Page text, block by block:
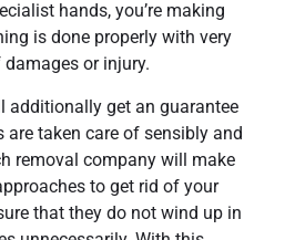
hands, you’re making
is done properly with very
damages or injury.
additionally get an guarantee
taken care of sensibly and
removal company will make
to get rid of your
that they do not wind up in